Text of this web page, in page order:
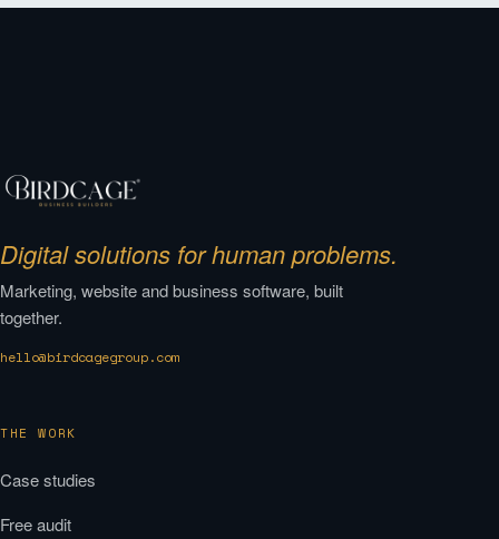
Digital solutions for human problems.
Marketing, website and business software, built
together.
hello@birdcagegroup.com
THE WORK
Case studies
Free audit